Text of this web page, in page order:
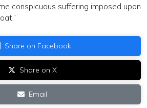
conspicuous suffering imposed upon
Share on Facebook
Share on X
Email